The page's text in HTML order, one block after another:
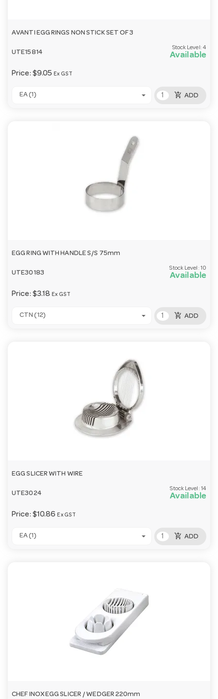
AVANTI EGG RINGS NON STICK SET OF 3
UTE15814
Stock Level: 4
Available
Price: $9.05 Ex GST
EA (1) add_shopping_cart ADD
EGG RING WITH HANDLE S/S 75mm
UTE30183
Stock Level: 10
Available
Price: $3.18 Ex GST
CTN (12) add_shopping_cart ADD
EGG SLICER WITH WIRE
UTE3024
Stock Level: 14
Available
Price: $10.86 Ex GST
EA (1) add_shopping_cart ADD
CHEF INOX EGG SLICER / WEDGER 220mm